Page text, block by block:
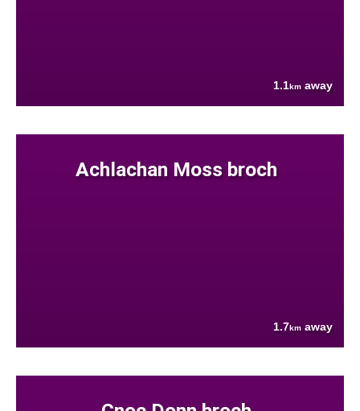
1.1km away
Achlachan Moss broch
1.7km away